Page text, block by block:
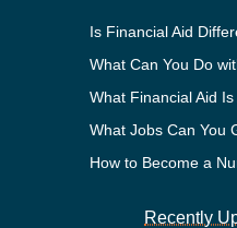
What Can You Do
How to Become a
Recently